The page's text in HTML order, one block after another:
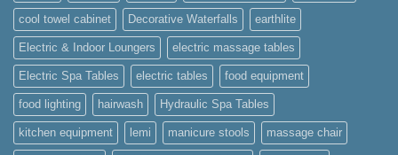
cool towel cabinet Decorative Waterfalls earthlite
Electric & Indoor Loungers electric massage tables
Electric Spa Tables electric tables food equipment
food lighting hairwash Hydraulic Spa Tables
kitchen equipment lemi manicure stools massage chair